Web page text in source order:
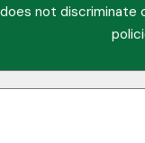
not discriminate